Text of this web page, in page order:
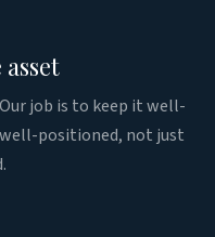
job is to keep it well-
positioned, not just